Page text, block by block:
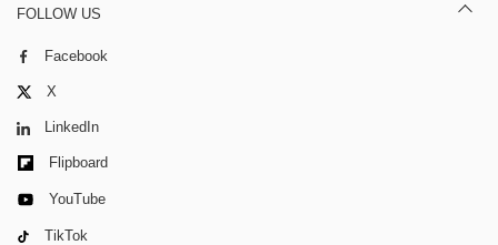
FOLLOW US
Facebook
X
LinkedIn
Flipboard
YouTube
TikTok